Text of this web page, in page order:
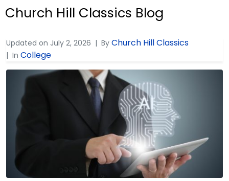
Church Hill Classics Blog
Updated on July 2, 2026 By Church Hill Classics
In College